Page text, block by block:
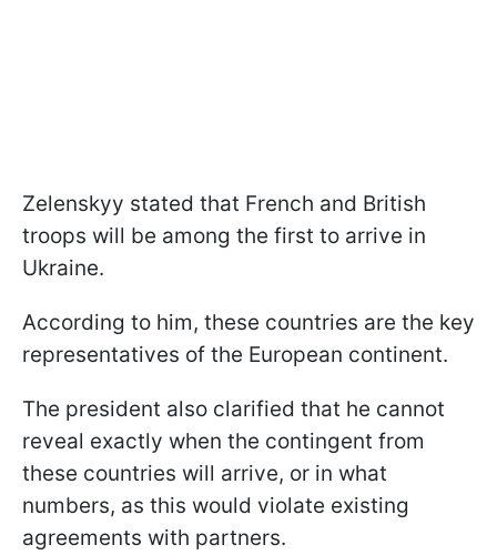
Zelenskyy stated that French and British
troops will be among the first to arrive in
Ukraine.
According to him, these countries are the key
representatives of the European continent.
The president also clarified that he cannot
reveal exactly when the contingent from
these countries will arrive, or in what
numbers, as this would violate existing
agreements with partners.